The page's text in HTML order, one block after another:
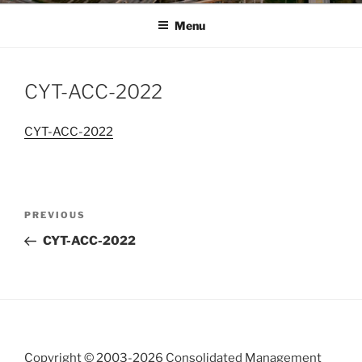
Menu
CYT-ACC-2022
CYT-ACC-2022
Previous
Post
PREVIOUS
CYT-ACC-2022
Copyright © 2003-2026 Consolidated Management